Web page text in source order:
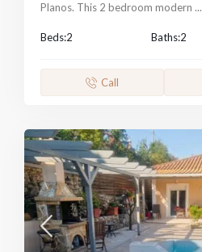
Planos. This 2 bedroom modern...
Beds:2 Baths:2
Call